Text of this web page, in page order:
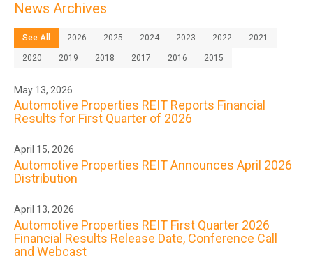
News Archives
See All 2026 2025 2024 2023 2022 2021
2020 2019 2018 2017 2016 2015
May 13, 2026
Automotive Properties REIT Reports Financial
Results for First Quarter of 2026
April 15, 2026
Automotive Properties REIT Announces April 2026
Distribution
April 13, 2026
Automotive Properties REIT First Quarter 2026
Financial Results Release Date, Conference Call
and Webcast